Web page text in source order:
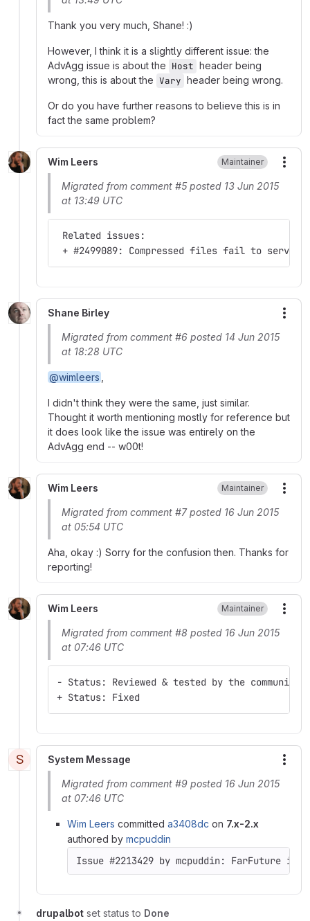
Thank you very much, Shane! :)
However, I think it is a slightly different issue: the
AdvAgg issue is about the Host header being
wrong, this is about the Vary header being wrong.
Or do you have further reasons to believe this is in
fact the same problem?
Wim Leers Maintainer
Migrated from comment #5 posted 13 Jun 2015
at 13:49 UTC
Related issues:
+ #2499089: Compressed files fail to serve
Shane Birley
Migrated from comment #6 posted 14 Jun 2015
at 18:28 UTC
@wimleers
I didn't think they were the same, just similar.
Thought it worth mentioning mostly for reference but
it does look like the issue was entirely on the
AdvAgg end -- w00t!
Wim Leers Maintainer
Migrated from comment #7 posted 16 Jun 2015
at 05:54 UTC
Aha, okay :) Sorry for the confusion then. Thanks for
reporting!
Wim Leers Maintainer
Migrated from comment #8 posted 16 Jun 2015
at 07:46 UTC
- Status: Reviewed & tested by the community
+ Status: Fixed
S System Message
Migrated from comment #9 posted 16 Jun 2015
at 07:46 UTC
Wim Leers committed a3408dc on 7.x-2.x
authored by mcpuddin
Issue #2213429 by mcpuddin: FarFuture
drupalbot set status to Done